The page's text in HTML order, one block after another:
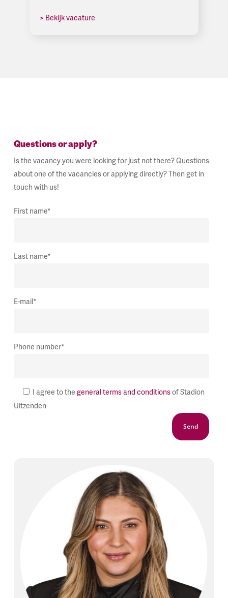
> Bekijk vacature
Questions or apply?
Is the vacancy you were looking for just not there? Questions
about one of the vacancies or applying directly? Then get in
touch with us!
First name*
Last name*
E-mail*
Phone number*
I agree to the general terms and conditionsof Stadion
Uitzenden